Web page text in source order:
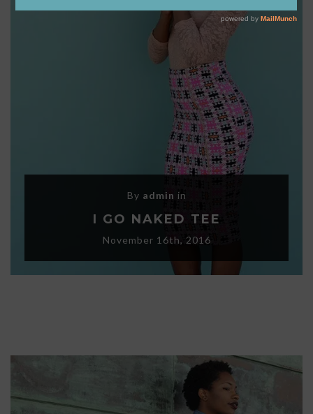
By admin in
I GO NAKED TEE
November 16th, 2016